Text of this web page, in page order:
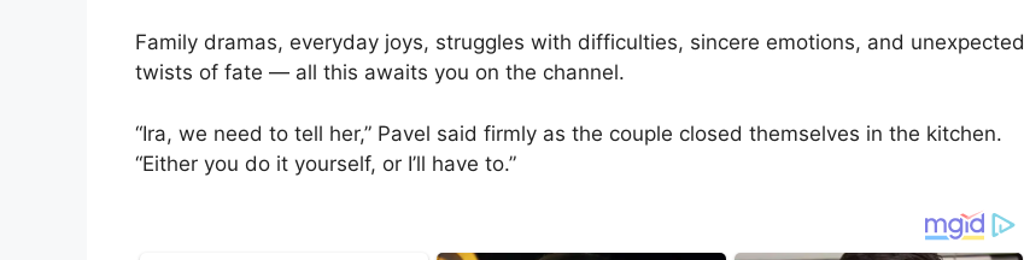
Family dramas, everyday joys, struggles with difficulties, sincere emotions, and unexpected
twists of fate — all this awaits you on the channel.
“Ira, we need to tell her,” Pavel said firmly as the couple closed themselves in the kitchen.
“Either you do it yourself, or I’ll have to.”